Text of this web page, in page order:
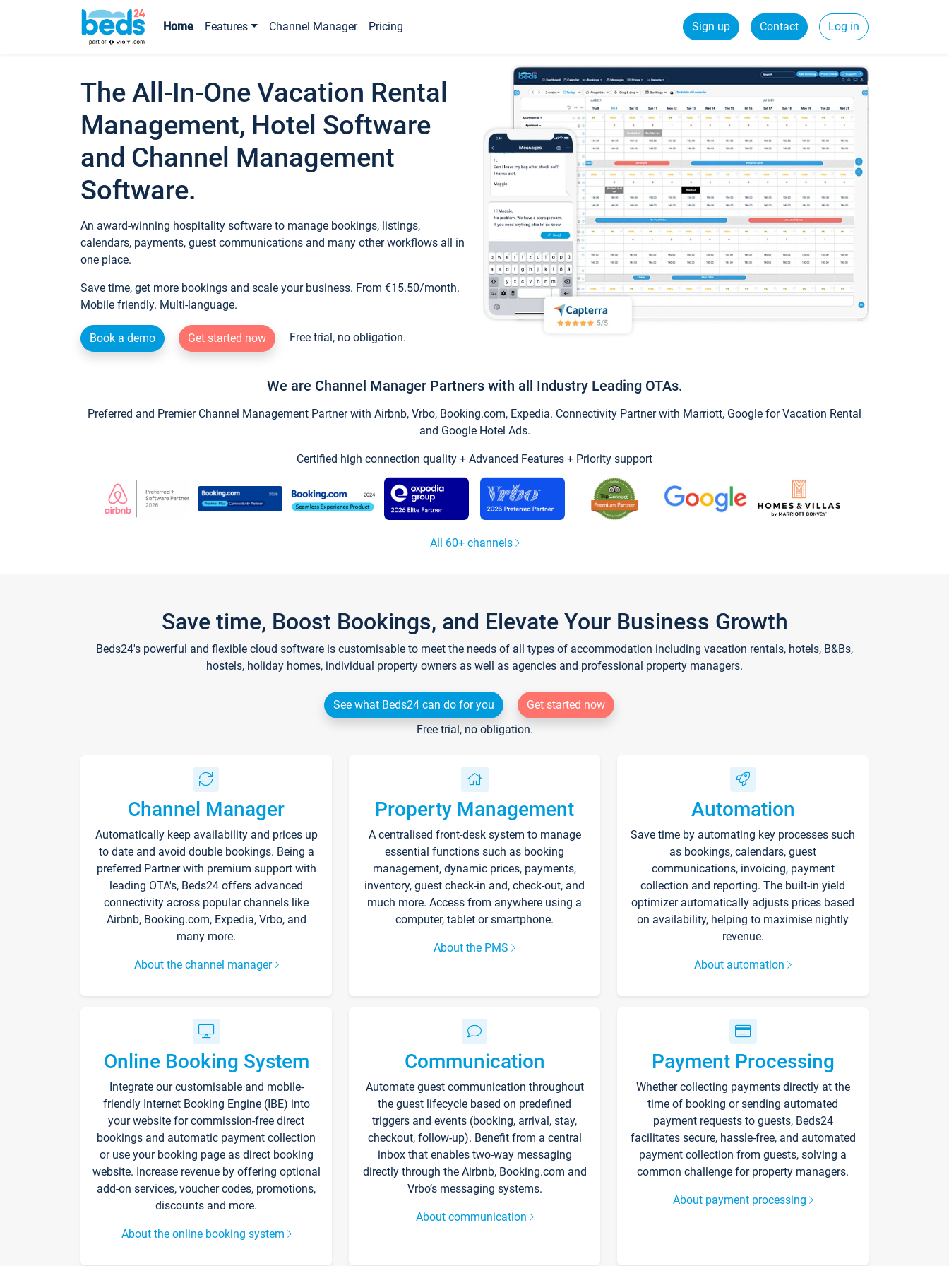
Home Features Channel Manager Pricing Sign up Contact Log in
The All-In-One Vacation Rental
Management, Hotel Software
and Channel Management
Software.
An award-winning hospitality software to manage bookings, listings,
calendars, payments, guest communications and many other workflows all in
one place.
Save time, get more bookings and scale your business. From €15.50/month.
Mobile friendly. Multi-language.
Book a demo Get started now Free trial, no obligation.
We are Channel Manager Partners with all Industry Leading OTAs.
Preferred and Premier Channel Management Partner with Airbnb, Vrbo, Booking.com, Expedia. Connectivity Partner with Marriott, Google for Vacation Rental
and Google Hotel Ads.
Certified high connection quality + Advanced Features + Priority support
All 60+ channels
Save time, Boost Bookings, and Elevate Your Business Growth
Beds24's powerful and flexible cloud software is customisable to meet the needs of all types of accommodation including vacation rentals, hotels, B&Bs,
hostels, holiday homes, individual property owners as well as agencies and professional property managers.
See what Beds24 can do for you
Get started now
Free trial, no obligation.
Channel Manager
Automatically keep availability and prices up
to date and avoid double bookings. Being a
preferred Partner with premium support with
leading OTA's, Beds24 offers advanced
connectivity across popular channels like
Airbnb, Booking.com, Expedia, Vrbo, and
many more.
About the channel manager
Property Management
A centralised front-desk system to manage
essential functions such as booking
management, dynamic prices, payments,
inventory, guest check-in and, check-out, and
much more. Access from anywhere using a
computer, tablet or smartphone.
About the PMS
Automation
Save time by automating key processes such
as bookings, calendars, guest
communications, invoicing, payment
collection and reporting. The built-in yield
optimizer automatically adjusts prices based
on availability, helping to maximise nightly
revenue.
About automation
Online Booking System
Integrate our customisable and mobile-
friendly Internet Booking Engine (IBE) into
your website for commission-free direct
bookings and automatic payment collection
or use your booking page as direct booking
website. Increase revenue by offering optional
add-on services, voucher codes, promotions,
discounts and more.
About the online booking system
Communication
Automate guest communication throughout
the guest lifecycle based on predefined
triggers and events (booking, arrival, stay,
checkout, follow-up). Benefit from a central
inbox that enables two-way messaging
directly through the Airbnb, Booking.com and
Vrbo’s messaging systems.
About communication
Payment Processing
Whether collecting payments directly at the
time of booking or sending automated
payment requests to guests, Beds24
facilitates secure, hassle-free, and automated
payment collection from guests, solving a
common challenge for property managers.
About payment processing